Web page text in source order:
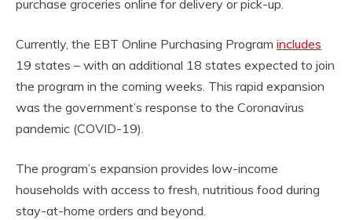
purchase groceries online for delivery or pick-up.
Currently, the EBT Online Purchasing Program includes
19 states – with an additional 18 states expected to join
the program in the coming weeks. This rapid expansion
was the government’s response to the Coronavirus
pandemic (COVID-19).
The program’s expansion provides low-income
households with access to fresh, nutritious food during
stay-at-home orders and beyond.